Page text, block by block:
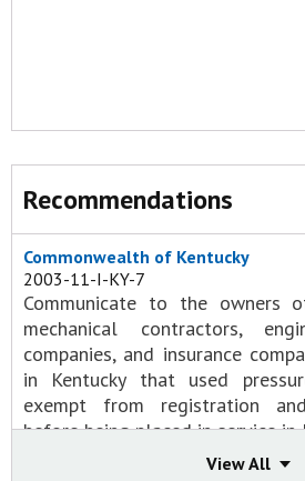
Recommendations
Commonwealth of Kentucky
2003-11-I-KY-7
Communicate to the owners
mechanical contractors,
companies, and insurance
in Kentucky that used
exempt from registration
before being placed in service in
Closed - Acceptable Action
View All